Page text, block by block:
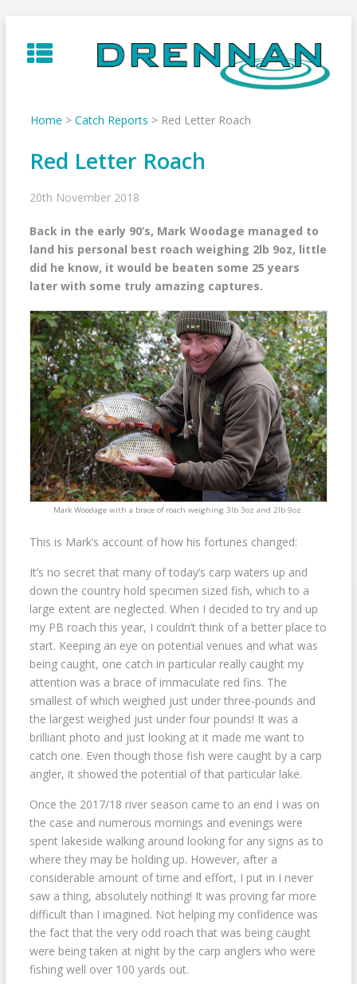
to
content
Home > Catch Reports > Red Letter Roach
Red Letter Roach
20th November 2018
Back in the early 90’s, Mark Woodage managed to
land his personal best roach weighing 2lb 9oz, little
did he know, it would be beaten some 25 years
later with some truly amazing captures.
Mark Woodage with a brace of roach weighing 3lb 3oz and 2lb 9oz.
This is Mark’s account of how his fortunes changed:
It’s no secret that many of today’s carp waters up and
down the country hold specimen sized fish, which to a
large extent are neglected. When I decided to try and up
my PB roach this year, I couldn’t think of a better place to
start. Keeping an eye on potential venues and what was
being caught, one catch in particular really caught my
attention was a brace of immaculate red fins. The
smallest of which weighed just under three-pounds and
the largest weighed just under four pounds! It was a
brilliant photo and just looking at it made me want to
catch one. Even though those fish were caught by a carp
angler, it showed the potential of that particular lake.
Once the 2017/18 river season came to an end I was on
the case and numerous mornings and evenings were
spent lakeside walking around looking for any signs as to
where they may be holding up. However, after a
considerable amount of time and effort, I put in I never
saw a thing, absolutely nothing! It was proving far more
difficult than I imagined. Not helping my confidence was
the fact that the very odd roach that was being caught
were being taken at night by the carp anglers who were
fishing well over 100 yards out.